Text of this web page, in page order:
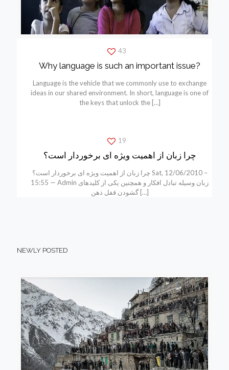
43
Why language is such an important issue?
Language is the vehicle that we commonly use to exchange
ideas in our shared environment. In short, language is one of
the keys that unlock the[…]
19
چرا زبان از اهمیت ویژه ای برخوردار است؟
چرا زبان از اهمیت ویژه ای برخوردار است؟ Sat, 12/06/2010 –
15:55 — Admin زبان وسیله تبادل افکار و همچنین یکی از کلیدهای
گشودن قفل ذهن[…]
NEWLY POSTED